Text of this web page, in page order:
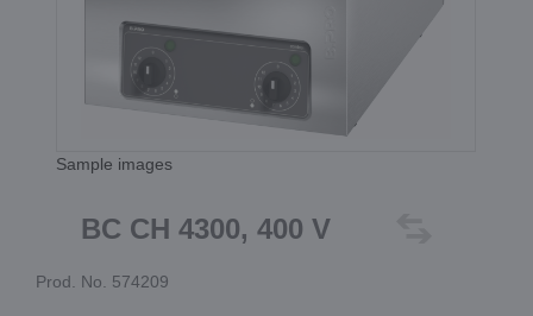
Sample images
BC CH 4300, 400 V
Prod. No. 574209